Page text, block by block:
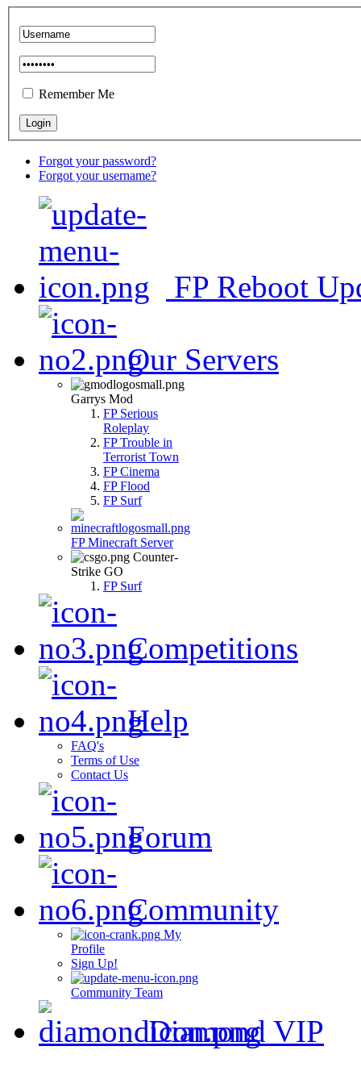
Remember Me
Forgot your password?
Forgot your username?
FP Reboot
Our Servers
Garrys Mod
FP Serious
Roleplay
FP Trouble in
Terrorist Town
FP Cinema
FP Flood
FP Surf
FP Minecraft Server
Counter-
Strike GO
FP Surf
Competitions
Help
FAQ's
Terms of Use
Contact Us
Forum
Community
My
Profile
Sign Up!
Community Team
Diamond VIP